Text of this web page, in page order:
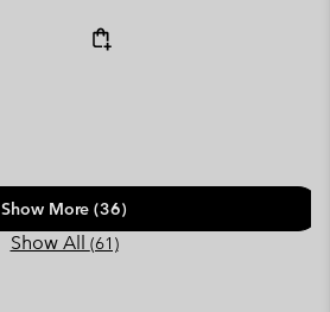
Show More (36)
Show All (61)